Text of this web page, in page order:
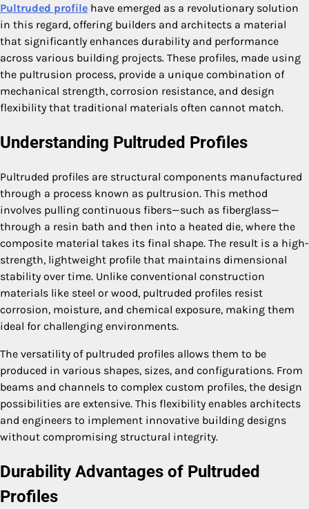
Pultruded profile have emerged as a revolutionary solution
in this regard, offering builders and architects a material
that significantly enhances durability and performance
across various building projects. These profiles, made using
the pultrusion process, provide a unique combination of
mechanical strength, corrosion resistance, and design
flexibility that traditional materials often cannot match.
Understanding Pultruded Profiles
Pultruded profiles are structural components manufactured
through a process known as pultrusion. This method
involves pulling continuous fibers—such as fiberglass—
through a resin bath and then into a heated die, where the
composite material takes its final shape. The result is a high-
strength, lightweight profile that maintains dimensional
stability over time. Unlike conventional construction
materials like steel or wood, pultruded profiles resist
corrosion, moisture, and chemical exposure, making them
ideal for challenging environments.
The versatility of pultruded profiles allows them to be
produced in various shapes, sizes, and configurations. From
beams and channels to complex custom profiles, the design
possibilities are extensive. This flexibility enables architects
and engineers to implement innovative building designs
without compromising structural integrity.
Durability Advantages of Pultruded
Profiles